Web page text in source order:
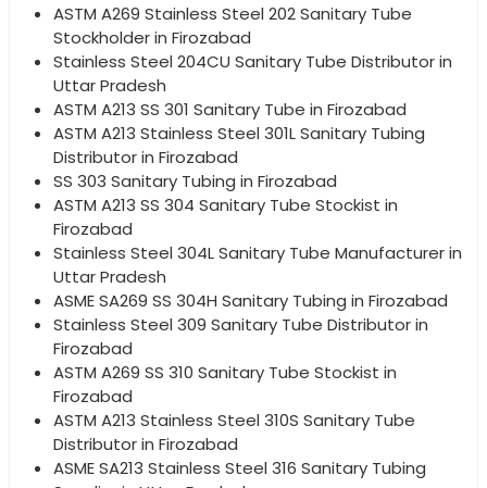
ASTM A269 Stainless Steel 202 Sanitary Tube
Stockholder in Firozabad
Stainless Steel 204CU Sanitary Tube Distributor in
Uttar Pradesh
ASTM A213 SS 301 Sanitary Tube in Firozabad
ASTM A213 Stainless Steel 301L Sanitary Tubing
Distributor in Firozabad
SS 303 Sanitary Tubing in Firozabad
ASTM A213 SS 304 Sanitary Tube Stockist in
Firozabad
Stainless Steel 304L Sanitary Tube Manufacturer in
Uttar Pradesh
ASME SA269 SS 304H Sanitary Tubing in Firozabad
Stainless Steel 309 Sanitary Tube Distributor in
Firozabad
ASTM A269 SS 310 Sanitary Tube Stockist in
Firozabad
ASTM A213 Stainless Steel 310S Sanitary Tube
Distributor in Firozabad
ASME SA213 Stainless Steel 316 Sanitary Tubing